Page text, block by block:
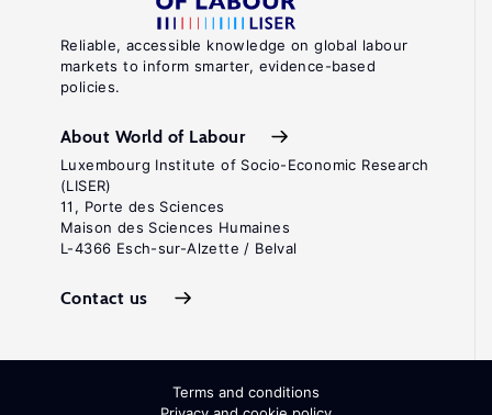
Reliable, accessible knowledge on global labour
markets to inform smarter, evidence-based
policies.
About World of Labour
Luxembourg Institute of Socio-Economic Research
(LISER)
11, Porte des Sciences
Maison des Sciences Humaines
L-4366 Esch-sur-Alzette / Belval
Contact us
Terms and conditions